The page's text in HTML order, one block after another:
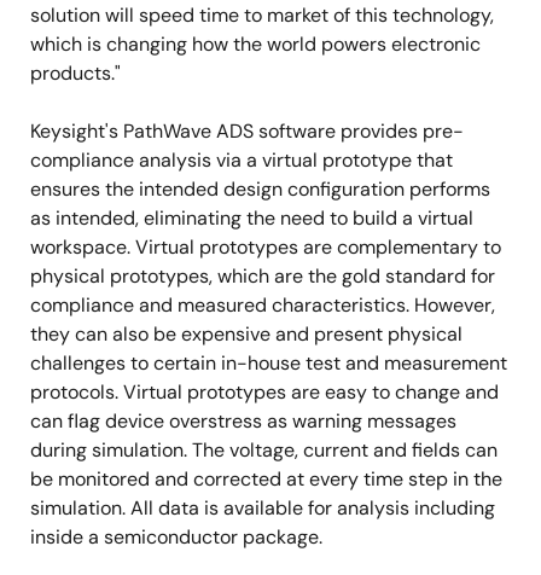
solution will speed time to market of this technology,
which is changing how the world powers electronic
products."
Keysight's PathWave ADS software provides pre-
compliance analysis via a virtual prototype that
ensures the intended design configuration performs
as intended, eliminating the need to build a virtual
workspace. Virtual prototypes are complementary to
physical prototypes, which are the gold standard for
compliance and measured characteristics. However,
they can also be expensive and present physical
challenges to certain in-house test and measurement
protocols. Virtual prototypes are easy to change and
can flag device overstress as warning messages
during simulation. The voltage, current and fields can
be monitored and corrected at every time step in the
simulation. All data is available for analysis including
inside a semiconductor package.